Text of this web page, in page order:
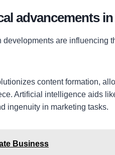
advancements in
are influencing
content formation,
Artificial intelligence aids
ingenuity in marketing tasks.
Business